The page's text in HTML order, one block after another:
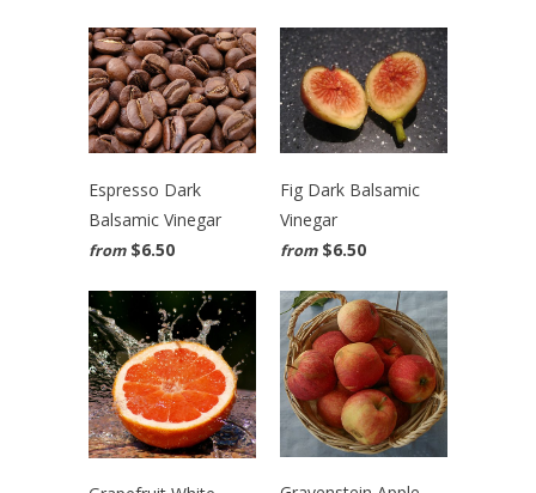
Espresso Dark
Balsamic Vinegar
from $6.50
Fig Dark Balsamic
Vinegar
from $6.50